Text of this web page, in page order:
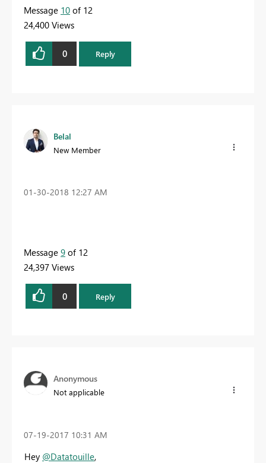
Message 10 of 12
24,400 Views
0 Reply
Belal
New Member
‎01-30-2018 12:27 AM
Message 9 of 12
24,397 Views
0 Reply
Anonymous
Not applicable
‎07-19-2017 10:31 AM
Hey @Datatouille,